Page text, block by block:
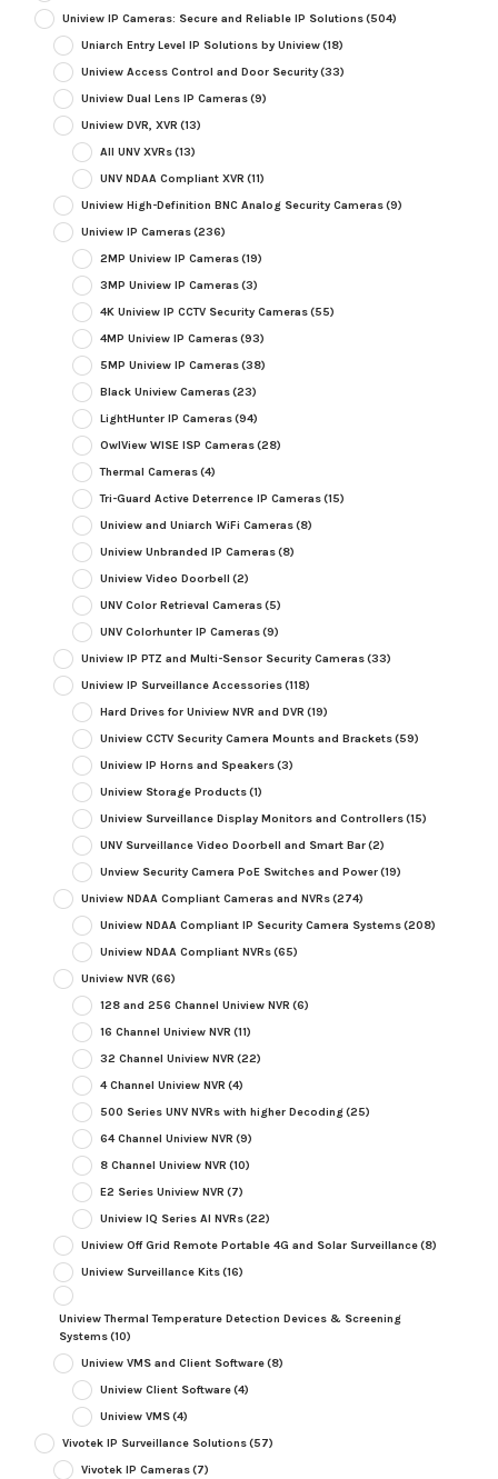
Uniview IP Cameras: Secure and Reliable IP Solutions(504)
Uniarch Entry Level IP Solutions by Uniview(18)
Uniview Access Control and Door Security(33)
Uniview Dual Lens IP Cameras(9)
Uniview DVR, XVR (13)
All UNV XVRs(13)
UNV NDAA Compliant XVR (11)
Uniview High-Definition BNC Analog Security Cameras(9)
Uniview IP Cameras(236)
2MP Uniview IP Cameras(19)
3MP Uniview IP Cameras(3)
4K Uniview IP CCTV Security Cameras(55)
4MP Uniview IP Cameras(93)
5MP Uniview IP Cameras(38)
Black Uniview Cameras(23)
LightHunter IP Cameras(94)
OwlView WISE ISP Cameras(28)
Thermal Cameras(4)
Tri-Guard Active Deterrence IP Cameras(15)
Uniview and Uniarch WiFi Cameras(8)
Uniview Unbranded IP Cameras(8)
Uniview Video Doorbell (2)
UNV Color Retrieval Cameras(5)
UNV Colorhunter IP Cameras(9)
Uniview IP PTZ and Multi-Sensor Security Cameras(33)
Uniview IP Surveillance Accessories(118)
Hard Drives for Uniview NVR and DVR (19)
Uniview CCTV Security Camera Mounts and Brackets(59)
Uniview IP Horns and Speakers(3)
Uniview Storage Products(1)
Uniview Surveillance Display Monitors and Controllers(15)
UNV Surveillance Video Doorbell and Smart Bar(2)
Unview Security Camera PoE Switches and Power(19)
Uniview NDAA Compliant Cameras and NVRs(274)
Uniview NDAA Compliant IP Security Camera Systems(208)
Uniview NDAA Compliant NVRs(65)
Uniview NVR (66)
128 and 256 Channel Uniview NVR (6)
16 Channel Uniview NVR (11)
32 Channel Uniview NVR (22)
4 Channel Uniview NVR (4)
500 Series UNV NVRs with higher Decoding(25)
64 Channel Uniview NVR (9)
8 Channel Uniview NVR (10)
E2 Series Uniview NVR (7)
Uniview IQ Series AI NVRs(22)
Uniview Off Grid Remote Portable 4G and Solar Surveillance(8)
Uniview Surveillance Kits(16)
Uniview Thermal Temperature Detection Devices & Screening
Systems(10)
Uniview VMS and Client Software(8)
Uniview Client Software(4)
Uniview VMS(4)
Vivotek IP Surveillance Solutions(57)
Vivotek IP Cameras(7)